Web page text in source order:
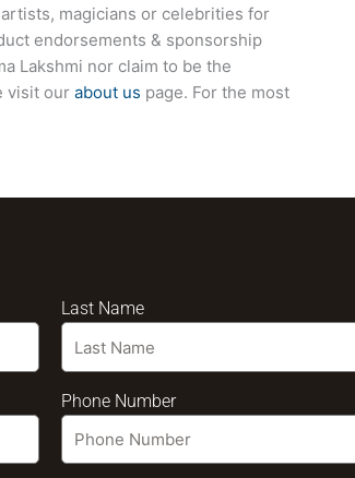
magicians or celebrities for
endorsements & sponsorship
Lakshmi nor claim to be the
visit our about us page. For the most
Last Name
Phone Number